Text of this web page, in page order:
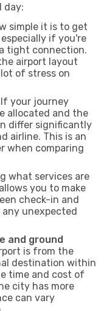
day:
simple it is to get
if you're
tight connection.
airport layout
of stress on
If your journey
allocated and the
differ significantly
airline. This is an
when comparing
what services are
you to make
check-in and
any unexpected
and ground
is from the
destination within
time and cost of
city has more
can vary